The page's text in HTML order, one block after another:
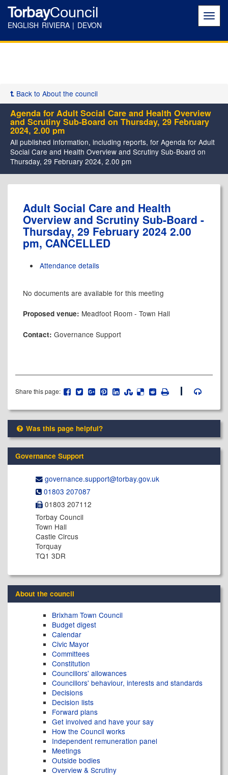
TorbayCouncil
ENGLISH RIVIERA | DEVON
Back to About the council
Agenda for Adult Social Care and Health Overview
and Scrutiny Sub-Board on Thursday, 29 February
2024, 2.00 pm
All published information, including reports, for Agenda for Adult
Social Care and Health Overview and Scrutiny Sub-Board on
Thursday, 29 February 2024, 2.00 pm
Adult Social Care and Health
Overview and Scrutiny Sub-Board -
Thursday, 29 February 2024 2.00
pm, CANCELLED
Attendance details
No documents are available for this meeting
Proposed venue: Meadfoot Room - Town Hall
Contact: Governance Support
Share this page:
Was this page helpful?
Governance Support
governance.support@​torbay.gov.uk
01803 207087
01803 207112
Torbay Council
Town Hall
Castle Circus
Torquay
TQ1 3DR
About the council
Brixham Town Council
Budget digest
Calendar
Civic Mayor
Committees
Constitution
Councillors' allowances
Councillors' behaviour, interests and standards
Decisions
Decision lists
Forward plans
Get involved and have your say
How the Council works
Independent remuneration panel
Meetings
Outside bodies
Overview & Scrutiny